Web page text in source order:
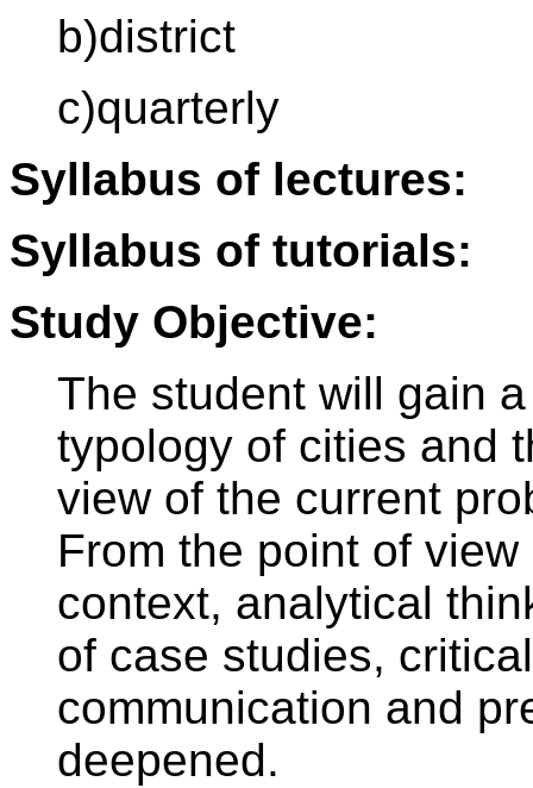
b)district
c)quarterly
Syllabus of lectures:
Syllabus of tutorials:
Study Objective:
The student will gain
typology of cities and
view of the current
From the point of
context, analytical
of case studies,
communication and
deepened.